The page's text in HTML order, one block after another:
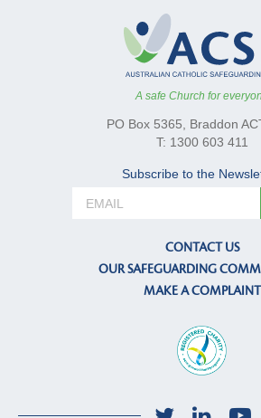
A safe Church for
PO Box 5365, Braddon
T: 1300 603 411
Subscribe to the
CONTACT US
OUR SAFEGUARDING
MAKE A COMPLAINT